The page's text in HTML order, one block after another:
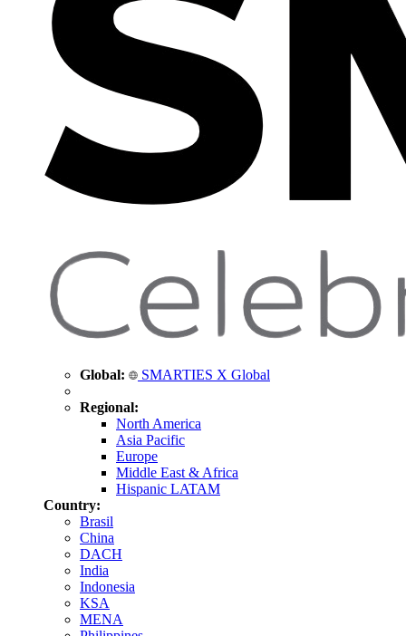
Global: SMARTIES X Global
Regional:
North America
Asia Pacific
Europe
Middle East & Africa
Hispanic LATAM
Country:
Brasil
China
DACH
India
Indonesia
KSA
MENA